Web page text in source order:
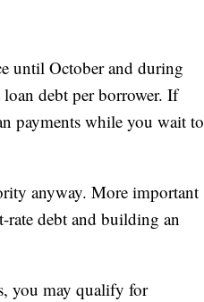
until October and during
debt per borrower. If
payments while you wait to
anyway. More important
rate debt and building an
you may qualify for